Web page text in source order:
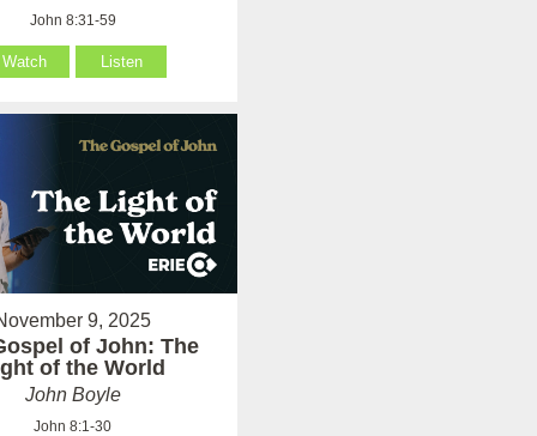
John 8:31-59
Watch Listen
9, 2025
of John: The
of the World
John Boyle
John 8:1-30